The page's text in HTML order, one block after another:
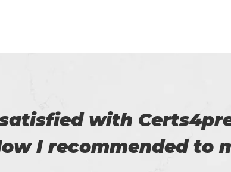
success. All thanks
the preparation of